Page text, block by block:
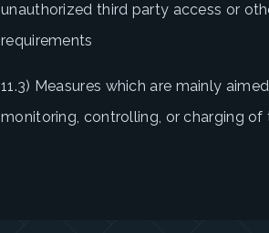
unauthorized third party access or
requirements
11.3) Measures which are mainly
monitoring, controlling, or charging of